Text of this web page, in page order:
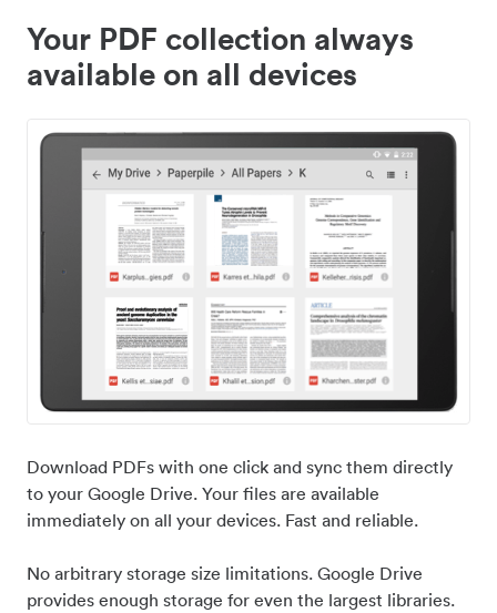
Your PDF collection always
available on all devices
Download PDFs with one click and sync them directly
to your Google Drive. Your files are available
immediately on all your devices. Fast and reliable.
No arbitrary storage size limitations. Google Drive
provides enough storage for even the largest libraries.